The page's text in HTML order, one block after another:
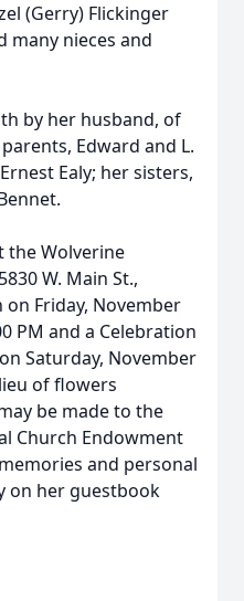
(Gerry) Flickinger
many nieces and
by her husband, of
Edward and L.
Ealy; her sisters,
the Wolverine
W. Main St.,
Friday, November
PM and a Celebration
Saturday, November
of flowers
be made to the
Church Endowment
and personal
on her guestbook